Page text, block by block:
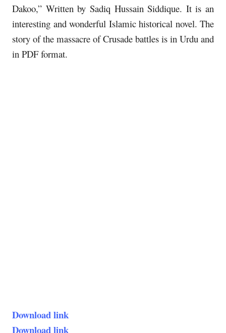
Dakoo,” Written by Sadiq Hussain Siddique. It is an
interesting and wonderful Islamic historical novel. The
story of the massacre of Crusade battles is in Urdu and
in PDF format.
Download link
Download link